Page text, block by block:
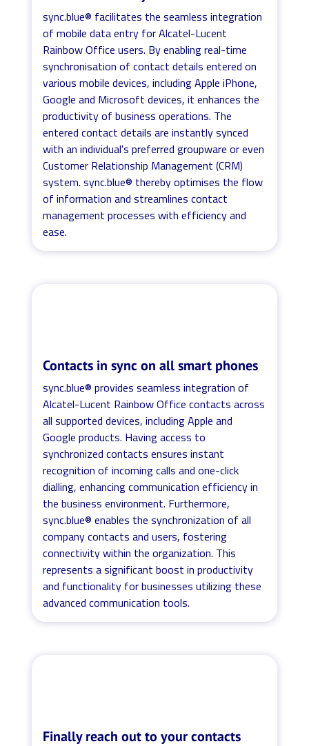
sync.blue® facilitates the seamless integration
of mobile data entry for Alcatel-Lucent
Rainbow Office users. By enabling real-time
synchronisation of contact details entered on
various mobile devices, including Apple iPhone,
Google and Microsoft devices, it enhances the
productivity of business operations. The
entered contact details are instantly synced
with an individual's preferred groupware or even
Customer Relationship Management (CRM)
system. sync.blue® thereby optimises the flow
of information and streamlines contact
management processes with efficiency and
ease.
Contacts in sync on all smart phones
sync.blue® provides seamless integration of
Alcatel-Lucent Rainbow Office contacts across
all supported devices, including Apple and
Google products. Having access to
synchronized contacts ensures instant
recognition of incoming calls and one-click
dialling, enhancing communication efficiency in
the business environment. Furthermore,
sync.blue® enables the synchronization of all
company contacts and users, fostering
connectivity within the organization. This
represents a significant boost in productivity
and functionality for businesses utilizing these
advanced communication tools.
Finally reach out to your contacts